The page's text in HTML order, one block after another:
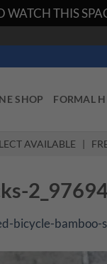
WATCH THIS
SHOP FORMAL
AVAILABLE |
bicycle-